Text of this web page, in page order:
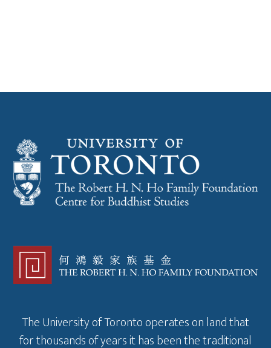
The University of Toronto operates on land that
for thousands of years it has been the traditional